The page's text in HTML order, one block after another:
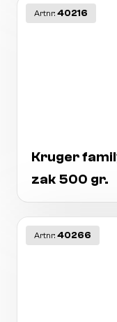
Artnr: 40216
Kruger
zak 500 gr.
Artnr: 40266